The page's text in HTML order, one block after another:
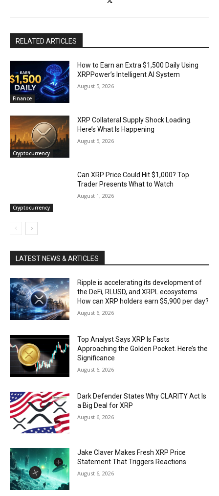
RELATED ARTICLES
Finance
How to Earn an Extra $1,500 Daily Using
XRPPower’s Intelligent AI System
August 5, 2026
Cryptocurrency
XRP Collateral Supply Shock Loading.
Here’s What Is Happening
August 5, 2026
Cryptocurrency
Can XRP Price Could Hit $1,000? Top
Trader Presents What to Watch
August 1, 2026
LATEST NEWS & ARTICLES
Ripple is accelerating its development of
the DeFi, RLUSD, and XRPL ecosystems.
How can XRP holders earn $5,900 per day?
August 6, 2026
Top Analyst Says XRP Is Fasts
Approaching the Golden Pocket. Here’s the
Significance
August 6, 2026
Dark Defender States Why CLARITY Act Is
a Big Deal for XRP
August 6, 2026
Jake Claver Makes Fresh XRP Price
Statement That Triggers Reactions
August 6, 2026